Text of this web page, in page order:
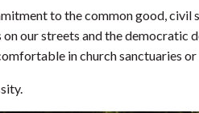
to the common good, civil
our streets and the democratic
in church sanctuaries or